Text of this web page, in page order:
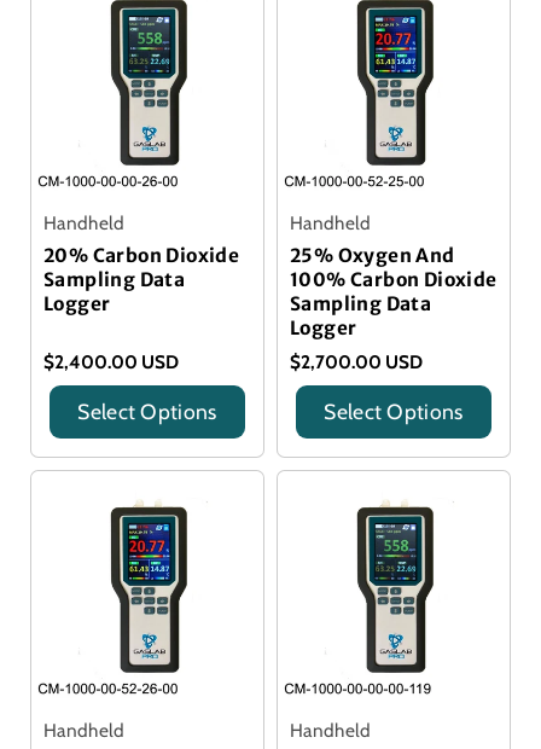
Handheld
20% Carbon Dioxide
Sampling Data
Logger
$2,400.00 USD
Select Options
Handheld
25% Oxygen And
100% Carbon Dioxide
Sampling Data
Logger
$2,700.00 USD
Select Options
Handheld
Handheld